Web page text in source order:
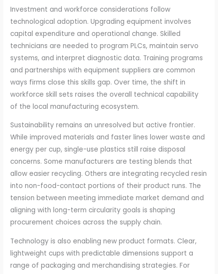
Investment and workforce considerations follow
technological adoption. Upgrading equipment involves
capital expenditure and operational change. Skilled
technicians are needed to program PLCs, maintain servo
systems, and interpret diagnostic data. Training programs
and partnerships with equipment suppliers are common
ways firms close this skills gap. Over time, the shift in
workforce skill sets raises the overall technical capability
of the local manufacturing ecosystem.
Sustainability remains an unresolved but active frontier.
While improved materials and faster lines lower waste and
energy per cup, single-use plastics still raise disposal
concerns. Some manufacturers are testing blends that
allow easier recycling. Others are integrating recycled resin
into non-food-contact portions of their product runs. The
tension between meeting immediate market demand and
aligning with long-term circularity goals is shaping
procurement choices across the supply chain.
Technology is also enabling new product formats. Clear,
lightweight cups with predictable dimensions support a
range of packaging and merchandising strategies. For